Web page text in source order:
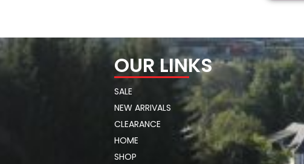
OUR LINKS
SALE
NEW ARRIVALS
CLEARANCE
HOME
SHOP